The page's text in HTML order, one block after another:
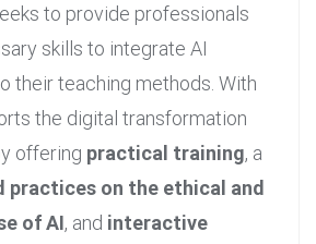
to provide professionals
skills to integrate AI
their teaching methods. With
the digital transformation
offering practical training, a
practices on the ethical and
of AI, and interactive